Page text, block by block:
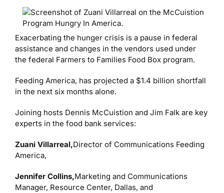
Exacerbating the hunger crisis is a pause in federal
assistance and changes in the vendors used under
the federal Farmers to Families Food Box program.
Feeding America, has projected a $1.4 billion shortfall
in the next six months alone.
Joining hosts Dennis McCuistion and Jim Falk are key
experts in the food bank services:
Zuani Villarreal,Director of Communications Feeding
America,
Jennifer Collins,Marketing and Communications
Manager, Resource Center, Dallas, and